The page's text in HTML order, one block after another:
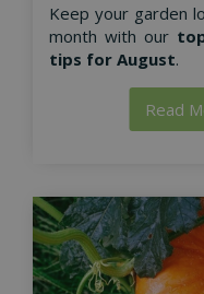
Keep your garden
month with our
tips for August.
Read